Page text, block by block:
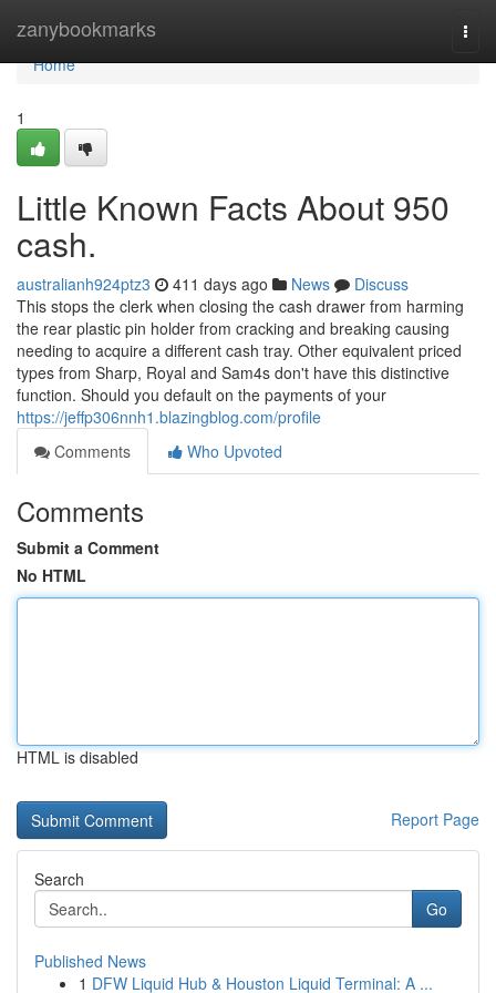
zanybookmarks
Home
Home
1
Little Known Facts About 950
cash.
australianh924ptz3 411 days ago News
Discuss
This stops the clerk when closing the cash drawer from harming
the rear plastic pin holder from cracking and breaking causing
needing to acquire a different cash tray. Other equivalent priced
types from Sharp, Royal and Sam4s don't have this distinctive
function. Should you default on the payments of your
https://jeffp306nnh1.blazingblog.com/profile
Comments
Who Upvoted
Comments
Submit a Comment
No HTML
HTML is disabled
Report Page
Search
Go
Published News
1 DFW Liquid Hub & Houston Liquid Terminal: A ...